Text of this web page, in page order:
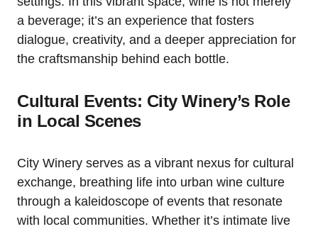
a beverage; it’s an experience that fosters
dialogue, creativity, and a deeper appreciation for
the craftsmanship behind each bottle.
Cultural Events: City Winery’s Role
in Local Scenes
City Winery serves as a vibrant nexus for cultural
exchange, breathing life into urban wine culture
through a kaleidoscope of events that resonate
with local communities. Whether it’s intimate live